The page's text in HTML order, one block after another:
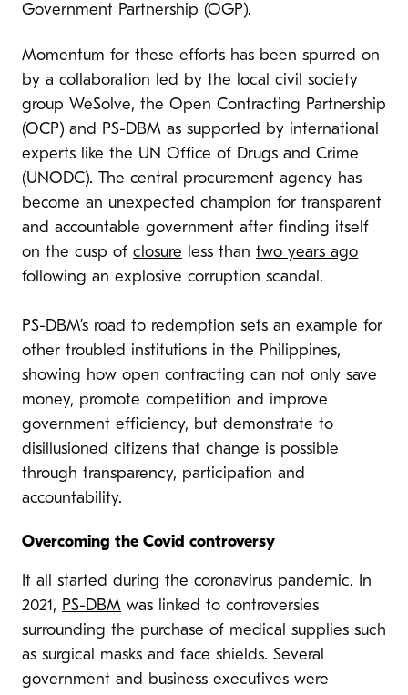
Government Partnership (OGP).
Momentum for these efforts has been spurred on
by a collaboration led by the local civil society
group WeSolve, the Open Contracting Partnership
(OCP) and PS-DBM as supported by international
experts like the UN Office of Drugs and Crime
(UNODC). The central procurement agency has
become an unexpected champion for transparent
and accountable government after finding itself
on the cusp of closure less than two years ago
following an explosive corruption scandal.
PS-DBM’s road to redemption sets an example for
other troubled institutions in the Philippines,
showing how open contracting can not only save
money, promote competition and improve
government efficiency, but demonstrate to
disillusioned citizens that change is possible
through transparency, participation and
accountability.
Overcoming the Covid controversy
It all started during the coronavirus pandemic. In
2021, PS-DBM was linked to controversies
surrounding the purchase of medical supplies such
as surgical masks and face shields. Several
government and business executives were